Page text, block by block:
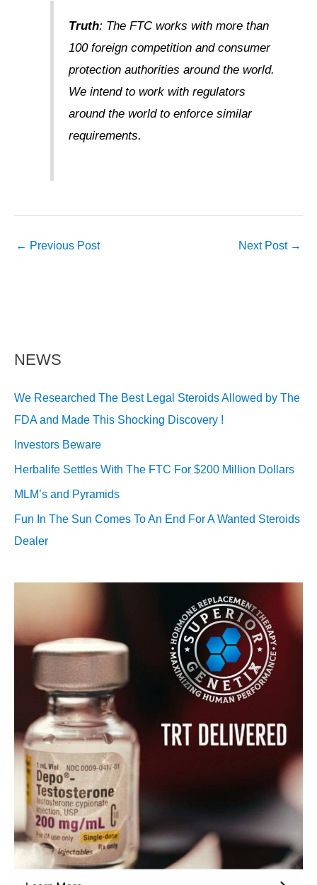
Truth: The FTC works with more than
100 foreign competition and consumer
protection authorities around the world.
We intend to work with regulators
around the world to enforce similar
requirements.
← Previous Post Next Post →
NEWS
We Researched The Best Legal Steroids Allowed by The
FDA and Made This Shocking Discovery !
Investors Beware
Herbalife Settles With The FTC For $200 Million Dollars
MLM’s and Pyramids
Fun In The Sun Comes To An End For A Wanted Steroids
Dealer